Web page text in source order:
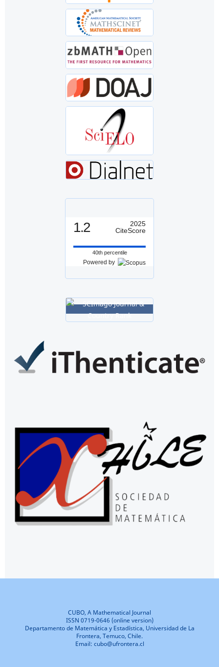
1.2
2025
CiteScore
40th percentile
Powered by
CUBO, A Mathematical Journal
ISSN 0719-0646 (online version)
Departamento de Matemática y Estadística, Universidad de La
Frontera, Temuco, Chile.
Email: cubo@ufrontera.cl